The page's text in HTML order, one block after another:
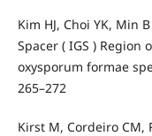
Kim HJ, Choi YK, Min
Spacer ( IGS ) Region
oxysporum formae
265–272
Kirst M, Cordeiro CM,